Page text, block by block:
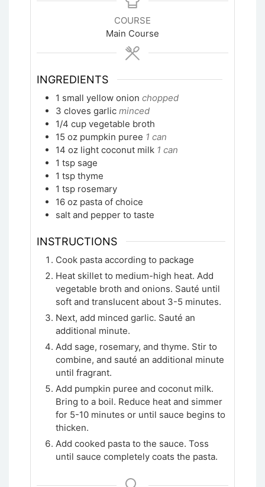
COURSE
Main Course
INGREDIENTS
1 small yellow onion chopped
3 cloves garlic minced
1/4 cup vegetable broth
15 oz pumpkin puree 1 can
14 oz light coconut milk 1 can
1 tsp sage
1 tsp thyme
1 tsp rosemary
16 oz pasta of choice
salt and pepper to taste
INSTRUCTIONS
Cook pasta according to package
Heat skillet to medium-high heat. Add
vegetable broth and onions. Sauté until
soft and translucent about 3-5 minutes.
Next, add minced garlic. Sauté an
additional minute.
Add sage, rosemary, and thyme. Stir to
combine, and sauté an additional minute
until fragrant.
Add pumpkin puree and coconut milk.
Bring to a boil. Reduce heat and simmer
for 5-10 minutes or until sauce begins to
thicken.
Add cooked pasta to the sauce. Toss
until sauce completely coats the pasta.